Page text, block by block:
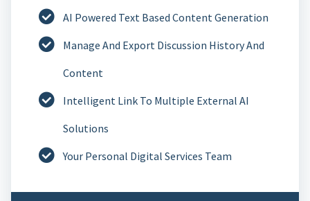
AI Powered Text Based Content Generation
Manage And Export Discussion History And
Content
Intelligent Link To Multiple External AI
Solutions
Your Personal Digital Services Team